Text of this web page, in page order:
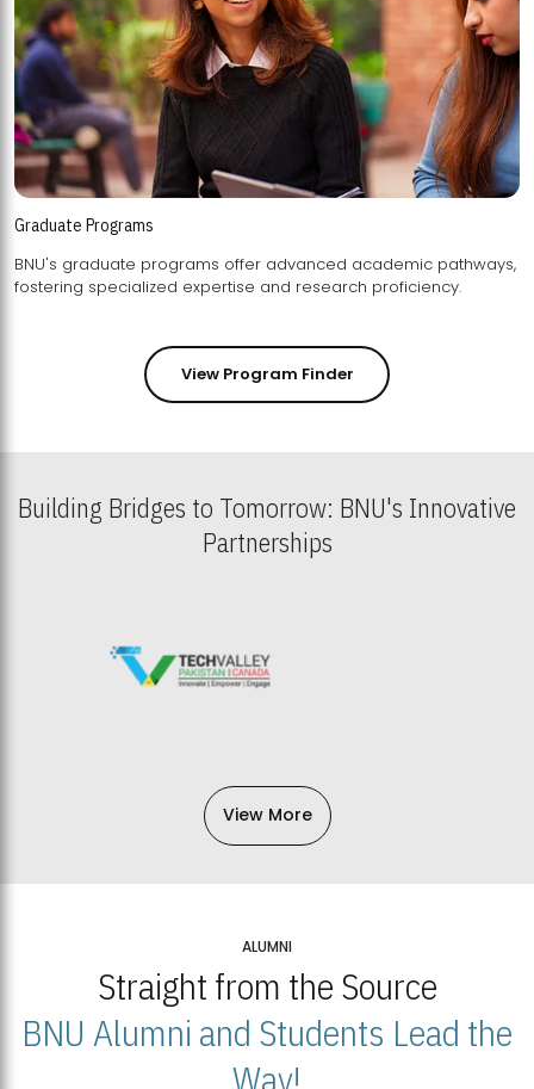
Graduate Programs
BNU's graduate programs offer advanced academic pathways,
fostering specialized expertise and research proficiency.
View Program Finder
Building Bridges to Tomorrow: BNU's Innovative
Partnerships
View More
ALUMNI
Straight from the Source
BNU Alumni and Students Lead the
Way!